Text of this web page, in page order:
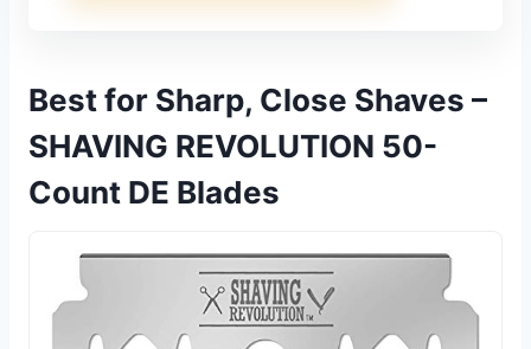
Best for Sharp, Close Shaves –
SHAVING REVOLUTION 50-
Count DE Blades